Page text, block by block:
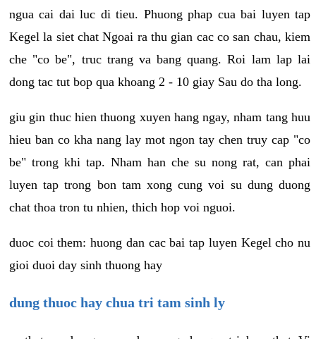
ngua cai dai luc di tieu. Phuong phap cua bai luyen tap
Kegel la siet chat Ngoai ra thu gian cac co san chau, kiem
che "co be", truc trang va bang quang. Roi lam lap lai
dong tac tut bop qua khoang 2 - 10 giay Sau do tha long.
giu gin thuc hien thuong xuyen hang ngay, nham tang huu
hieu ban co kha nang lay mot ngon tay chen truy cap "co
be" trong khi tap. Nham han che su nong rat, can phai
luyen tap trong bon tam xong cung voi su dung duong
chat thoa tron tu nhien, thich hop voi nguoi.
duoc coi them: huong dan cac bai tap luyen Kegel cho nu
gioi duoi day sinh thuong hay
dung thuoc hay chua tri tam sinh ly